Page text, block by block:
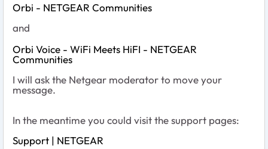
Orbi - NETGEAR Communities
and
Orbi Voice - WiFi Meets HiFI - NETGEAR
Communities
I will ask the Netgear moderator to move your
message.
In the meantime you could visit the support pages:
Support | NETGEAR